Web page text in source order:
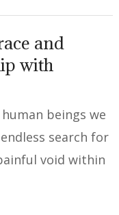
and
with
human beings we
search for
void within